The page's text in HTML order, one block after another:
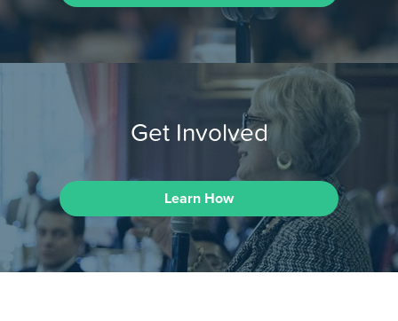
Get Involved
Learn How